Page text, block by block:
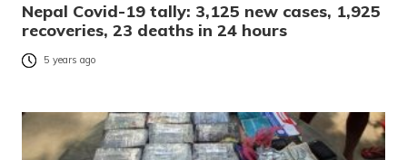
Nepal Covid-19 tally: 3,125 new cases, 1,925
recoveries, 23 deaths in 24 hours
5 years ago